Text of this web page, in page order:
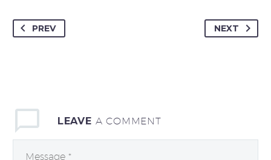
PREV NEXT
LEAVE A COMMENT